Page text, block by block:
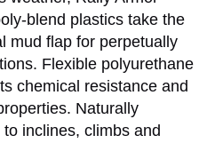
blend plastics take the
mud flap for perpetually
Flexible polyurethane
chemical resistance and
Naturally
inclines, climbs and